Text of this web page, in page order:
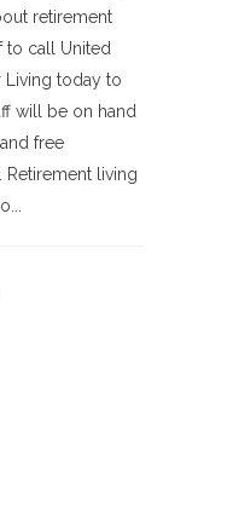
retirement
to call United
Living today to
will be on hand
free
living